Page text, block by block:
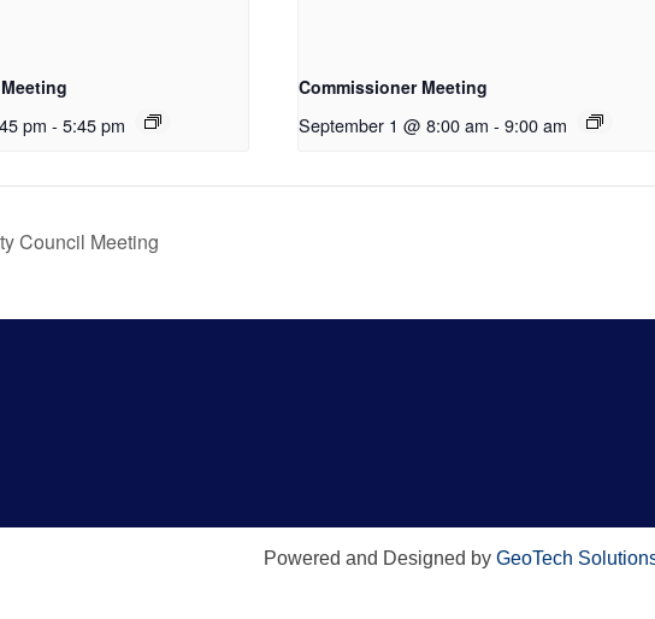
pm - 5:45 pm
Commissioner Meeting
September 1 @ 8:00 am - 9:00 am
Council Meeting
Powered and Designed by GeoTech